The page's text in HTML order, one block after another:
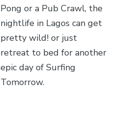
Pong or a Pub Crawl, the
nightlife in Lagos can get
pretty wild! or just
retreat to bed for another
epic day of Surfing
Tomorrow.